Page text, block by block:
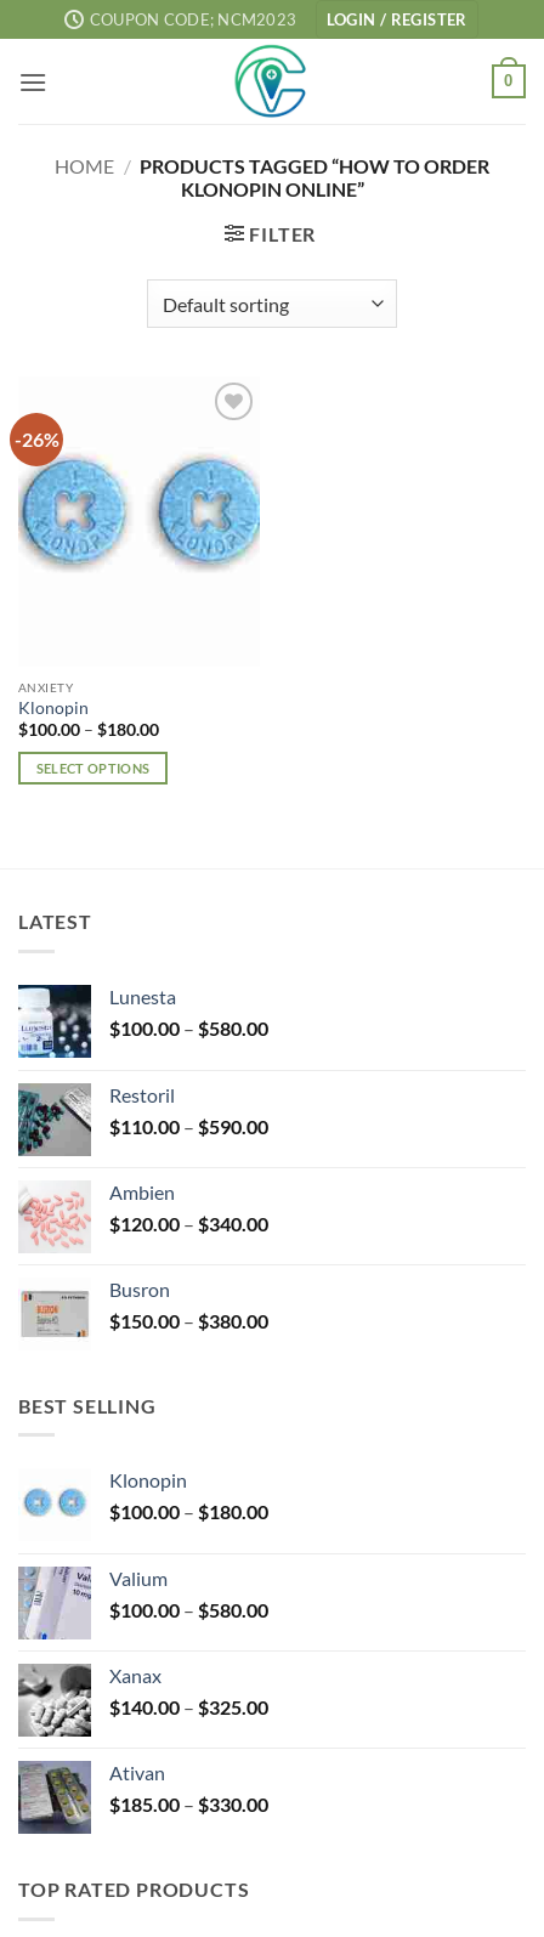
to
content
COUPON CODE; NCM2023 LOGIN / REGISTER
0
HOME / PRODUCTS TAGGED “HOW TO ORDER
KLONOPIN ONLINE”
FILTER
-26%
wishlist
ANXIETY
Klonopin
$100.00 – $180.00Price
$100.00
SELECT OPTIONS
The
options
chosen
on
product
page
LATEST
Lunesta
$100.00 – $580.00Price
$580.00
Restoril
$110.00 – $590.00Price
$590.00
Ambien
$120.00 – $340.00Price
$340.00
Busron
$150.00 – $380.00Price
BEST SELLING
Klonopin
$100.00 – $180.00Price
$180.00
Valium
$100.00 – $580.00Price
$580.00
Xanax
$140.00 – $325.00Price
$325.00
Ativan
$185.00 – $330.00Price
TOP RATED PRODUCTS